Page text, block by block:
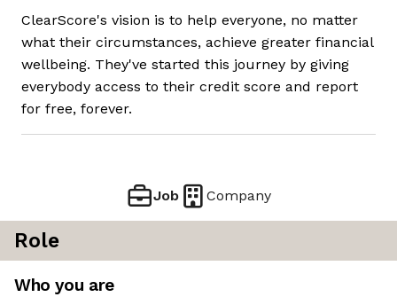
ClearScore's vision is to help everyone, no matter
what their circumstances, achieve greater financial
wellbeing. They've started this journey by giving
everybody access to their credit score and report
for free, forever.
Job Company
Role
Who you are